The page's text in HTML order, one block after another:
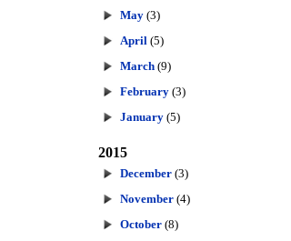
May (3)
April (5)
March (9)
February (3)
January (5)
2015
December (3)
November (4)
October (8)